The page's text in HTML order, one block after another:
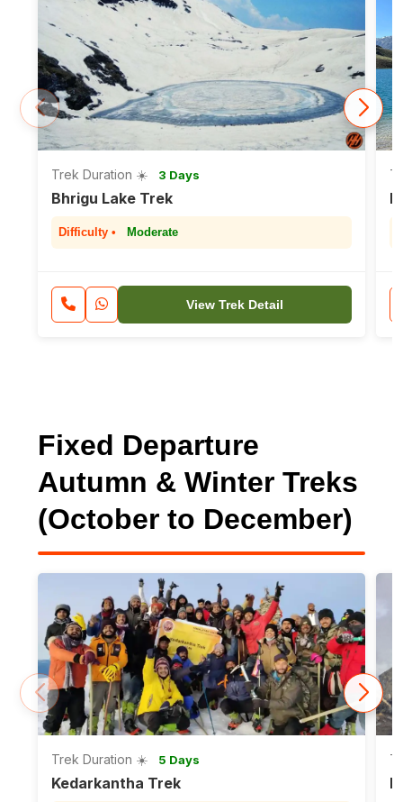
Trek Duration ☀️ 3 Days
Bhrigu Lake Trek
Difficulty • Moderate
View Trek Detail
Fixed Departure
Autumn & Winter Treks
(October to December)
Trek Duration ☀️ 5 Days
Kedarkantha Trek